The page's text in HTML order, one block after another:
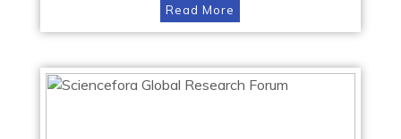
Read More